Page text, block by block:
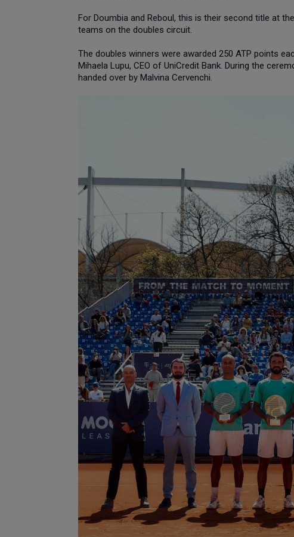
For Doumbia and Reboul, this is their second title at
teams on the doubles circuit.
The doubles winners were awarded 250 ATP points
Mihaela Lupu, CEO of UniCredit Bank. During the
handed over by Malvina Cervenchi.